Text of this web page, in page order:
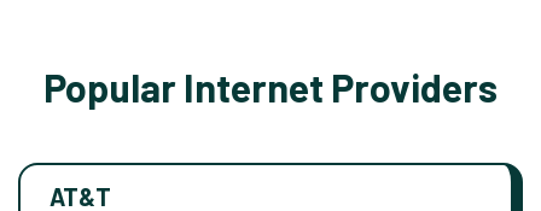
Popular Internet Providers
AT&T